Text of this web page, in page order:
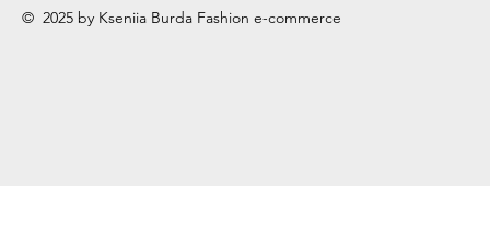
© 2025 by Kseniia Burda Fashion e-commerce